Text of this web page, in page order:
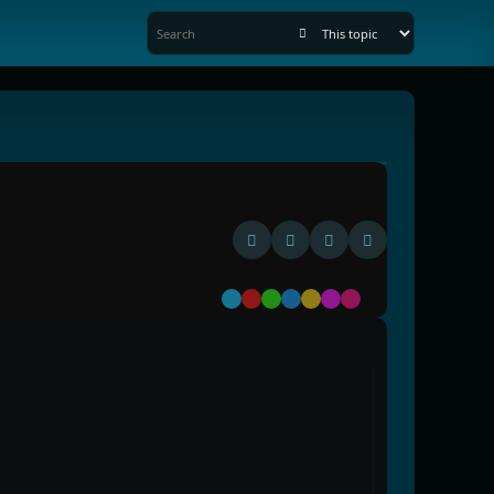
Default
RedGreen
BlueYellow
Purple
Pink